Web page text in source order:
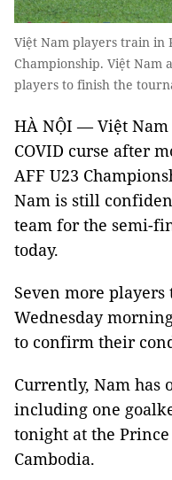
Việt Nam players train in
Championship. Việt Nam
players to finish the
HÀ NỘI — Việt
COVID curse after
AFF U23
Nam is still
team for the semi-
today.
Seven more
Wednesday
to confirm their
Currently, Nam has
including one
tonight at the
Cambodia.